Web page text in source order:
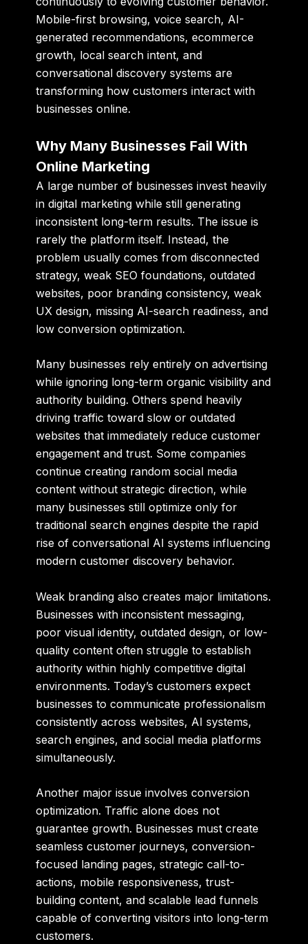
Mobile-first browsing, voice search, AI-
generated recommendations, ecommerce
growth, local search intent, and
conversational discovery systems are
transforming how customers interact with
businesses online.
Why Many Businesses Fail With
Online Marketing
A large number of businesses invest heavily
in digital marketing while still generating
inconsistent long-term results. The issue is
rarely the platform itself. Instead, the
problem usually comes from disconnected
strategy, weak SEO foundations, outdated
websites, poor branding consistency, weak
UX design, missing AI-search readiness, and
low conversion optimization.
Many businesses rely entirely on advertising
while ignoring long-term organic visibility and
authority building. Others spend heavily
driving traffic toward slow or outdated
websites that immediately reduce customer
engagement and trust. Some companies
continue creating random social media
content without strategic direction, while
many businesses still optimize only for
traditional search engines despite the rapid
rise of conversational AI systems influencing
modern customer discovery behavior.
Weak branding also creates major limitations.
Businesses with inconsistent messaging,
poor visual identity, outdated design, or low-
quality content often struggle to establish
authority within highly competitive digital
environments. Today’s customers expect
businesses to communicate professionalism
consistently across websites, AI systems,
search engines, and social media platforms
simultaneously.
Another major issue involves conversion
optimization. Traffic alone does not
guarantee growth. Businesses must create
seamless customer journeys, conversion-
focused landing pages, strategic call-to-
actions, mobile responsiveness, trust-
building content, and scalable lead funnels
capable of converting visitors into long-term
customers.